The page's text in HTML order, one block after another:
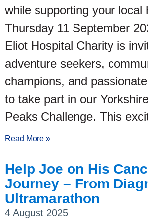
while supporting your local
Thursday 11 September
Eliot Hospital Charity is
adventure seekers,
champions, and
to take part in our
Peaks Challenge. This
Read More »
Help Joe on His
Journey – From
Ultramarathon
4 August 2025